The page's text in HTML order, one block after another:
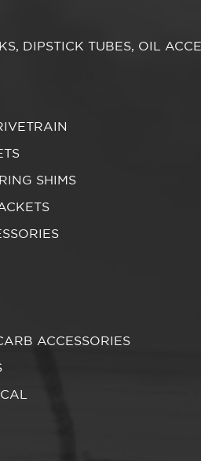
DIPSTICK TUBES, OIL
SHIMS
ACCESSORIES